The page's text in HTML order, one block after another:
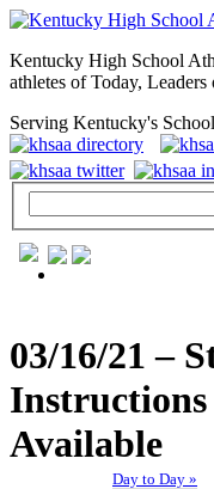
Kentucky High School
athletes of Today,
Serving Kentucky's
Day to Day »
03/16/21 –
Available